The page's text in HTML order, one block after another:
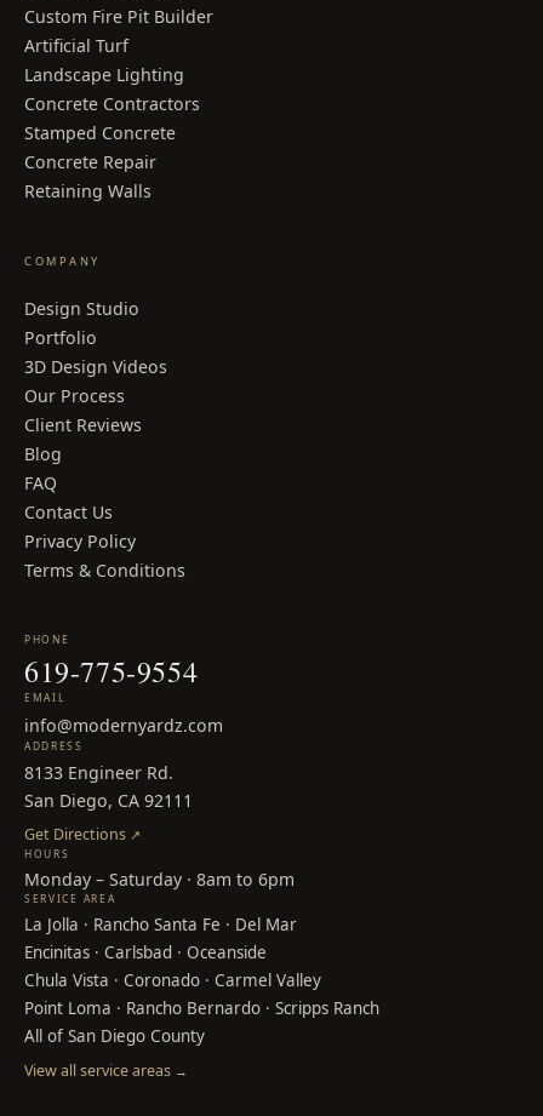
Custom Fire Pit Builder
Artificial Turf
Landscape Lighting
Concrete Contractors
Stamped Concrete
Concrete Repair
Retaining Walls
COMPANY
Design Studio
Portfolio
3D Design Videos
Our Process
Client Reviews
Blog
FAQ
Contact Us
Privacy Policy
Terms & Conditions
PHONE
619-775-9554
EMAIL
info@modernyardz.com
ADDRESS
8133 Engineer Rd.
San Diego, CA 92111
Get Directions ↗
HOURS
Monday – Saturday · 8am to 6pm
SERVICE AREA
La Jolla · Rancho Santa Fe · Del Mar
Encinitas · Carlsbad · Oceanside
Chula Vista · Coronado · Carmel Valley
Point Loma · Rancho Bernardo · Scripps Ranch
All of San Diego County
View all service areas →